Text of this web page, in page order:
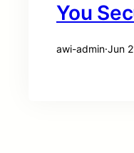
You
awi-admin·Jun